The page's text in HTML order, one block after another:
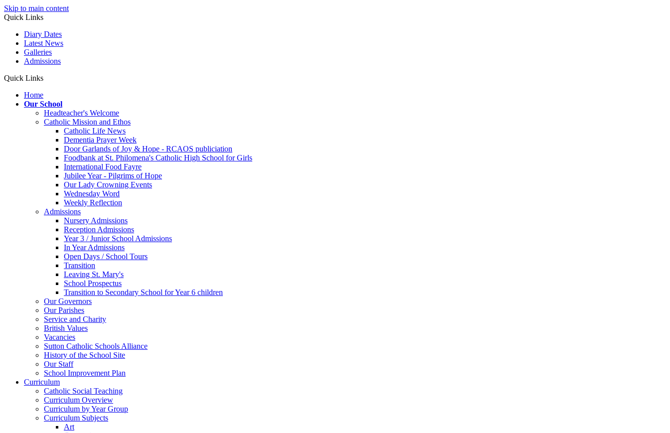
Skip to main content
Quick Links
Diary Dates
Latest News
Galleries
Admissions
Quick Links
Home
Our School
Headteacher's Welcome
Catholic Mission and Ethos
Catholic Life News
Dementia Prayer Week
Door Garlands of Joy & Hope - RCAOS publiciation
Foodbank at St. Philomena's Catholic High School for Girls
International Food Fayre
Jubilee Year - Pilgrims of Hope
Our Lady Crowning Events
Wednesday Word
Weekly Reflection
Admissions
Nursery Admissions
Reception Admissions
Year 3 / Junior School Admissions
In Year Admissions
Open Days / School Tours
Transition
Leaving St. Mary's
School Prospectus
Transition to Secondary School for Year 6 children
Our Governors
Our Parishes
Service and Charity
British Values
Vacancies
Sutton Catholic Schools Alliance
History of the School Site
Our Staff
School Improvement Plan
Curriculum
Catholic Social Teaching
Curriculum Overview
Curriculum by Year Group
Curriculum Subjects
Art